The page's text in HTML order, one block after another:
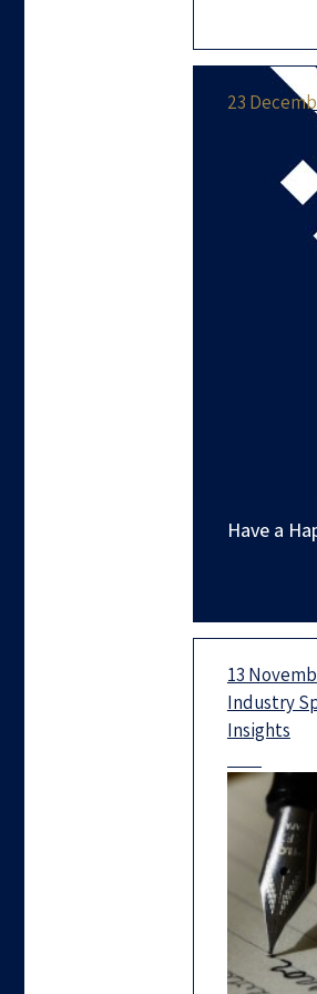
majority
23
Have a
13
Industry
Insights